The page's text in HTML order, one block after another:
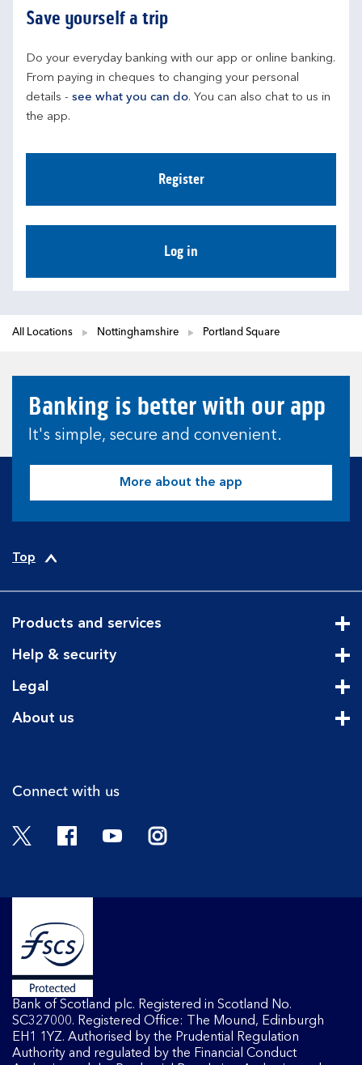
Save yourself a trip
Do your everyday banking with our app or online banking.
From paying in cheques to changing your personal
details - see what you can do. You can also chat to us in
the app.
Register
Log in
All Locations Nottinghamshire Portland Square
Banking is better with our app
It's simple, secure and convenient.
More about the app
Top
Products and services
Help & security
Legal
About us
Connect with us
Twitter FacebookYouTubeInstagram
Bank of Scotland plc. Registered in Scotland No.
SC327000. Registered Office: The Mound, Edinburgh
EH1 1YZ. Authorised by the Prudential Regulation
Authority and regulated by the Financial Conduct